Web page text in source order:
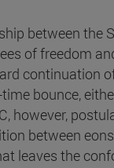
between the
of freedom
continuation
bounce,
however,
between
leaves the